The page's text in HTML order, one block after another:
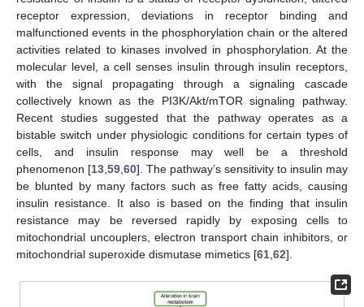
receptor expression, deviations in receptor binding and
malfunctioned events in the phosphorylation chain or the altered
activities related to kinases involved in phosphorylation. At the
molecular level, a cell senses insulin through insulin receptors,
with the signal propagating through a signaling cascade
collectively known as the PI3K/Akt/mTOR signaling pathway.
Recent studies suggested that the pathway operates as a
bistable switch under physiologic conditions for certain types of
cells, and insulin response may well be a threshold
phenomenon [13 59 60]. The pathway’s sensitivity to insulin may
be blunted by many factors such as free fatty acids, causing
insulin resistance. It also is based on the finding that insulin
resistance may be reversed rapidly by exposing cells to
mitochondrial uncouplers, electron transport chain inhibitors, or
mitochondrial superoxide dismutase mimetics [61 62].